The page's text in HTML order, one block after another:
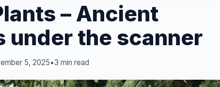
– Ancient
under the scanner
5, 2025•3 min read